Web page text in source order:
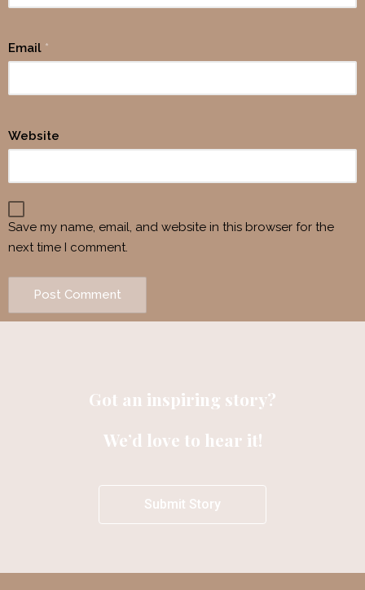
Email *
Website
Save my name, email, and website in this browser for the
next time I comment.
Got an inspiring story?
We’d love to hear it!
Submit Story